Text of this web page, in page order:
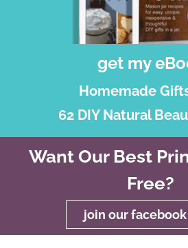
get my
Homemade
62 DIY Natural
Want Our Best
Free?
join our